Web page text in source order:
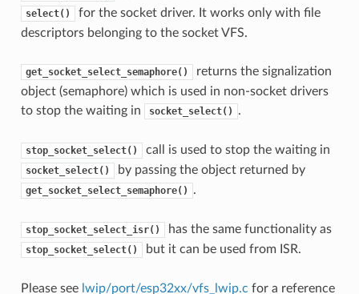
select()
for the socket driver. It works only with file
descriptors belonging to the socket VFS.
get_socket_select_semaphore()
returns the signalization
object (semaphore) which is used in non-socket drivers
to stop the waiting in
socket_select() .
stop_socket_select() call is used to stop the waiting in
socket_select() by passing the object returned by
get_socket_select_semaphore() .
stop_socket_select_isr() has the same functionality as
stop_socket_select() but it can be used from ISR.
Please see lwip/port/esp32xx/vfs_lwip.c for a reference